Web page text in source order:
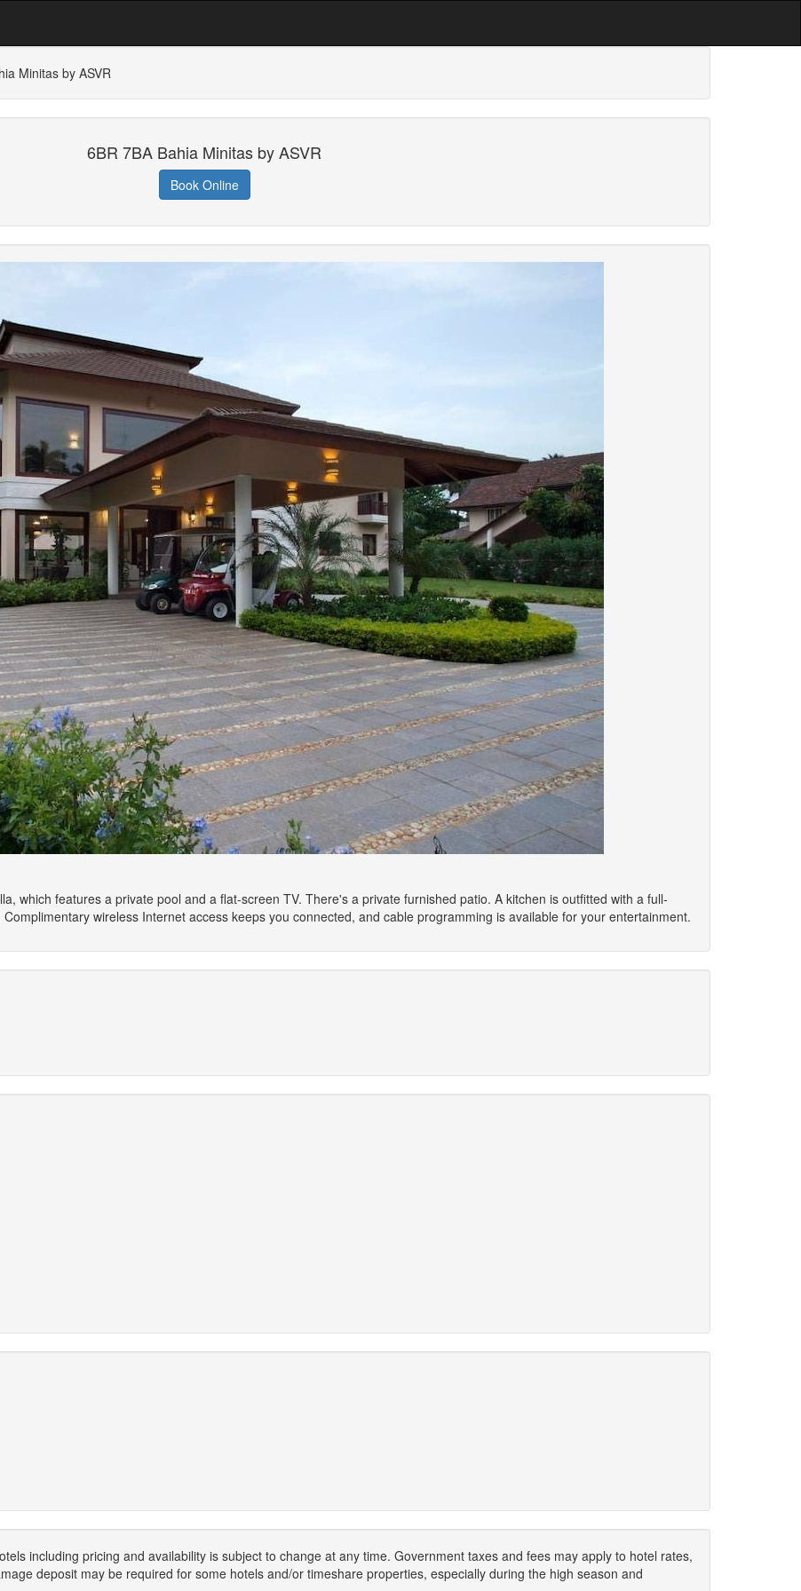
Minitas by ASVR
6BR 7BA Bahia Minitas by ASVR
Book Online
which features a private pool and a flat-screen TV. There's a private furnished patio. A kitchen is outfitted with a full-
wireless Internet access keeps you connected, and cable programming is available for your entertainment.
including pricing and availability is subject to change at any time. Government taxes and fees may apply to hotel rates,
deposit may be required for some hotels and/or timeshare properties, especially during the high season and